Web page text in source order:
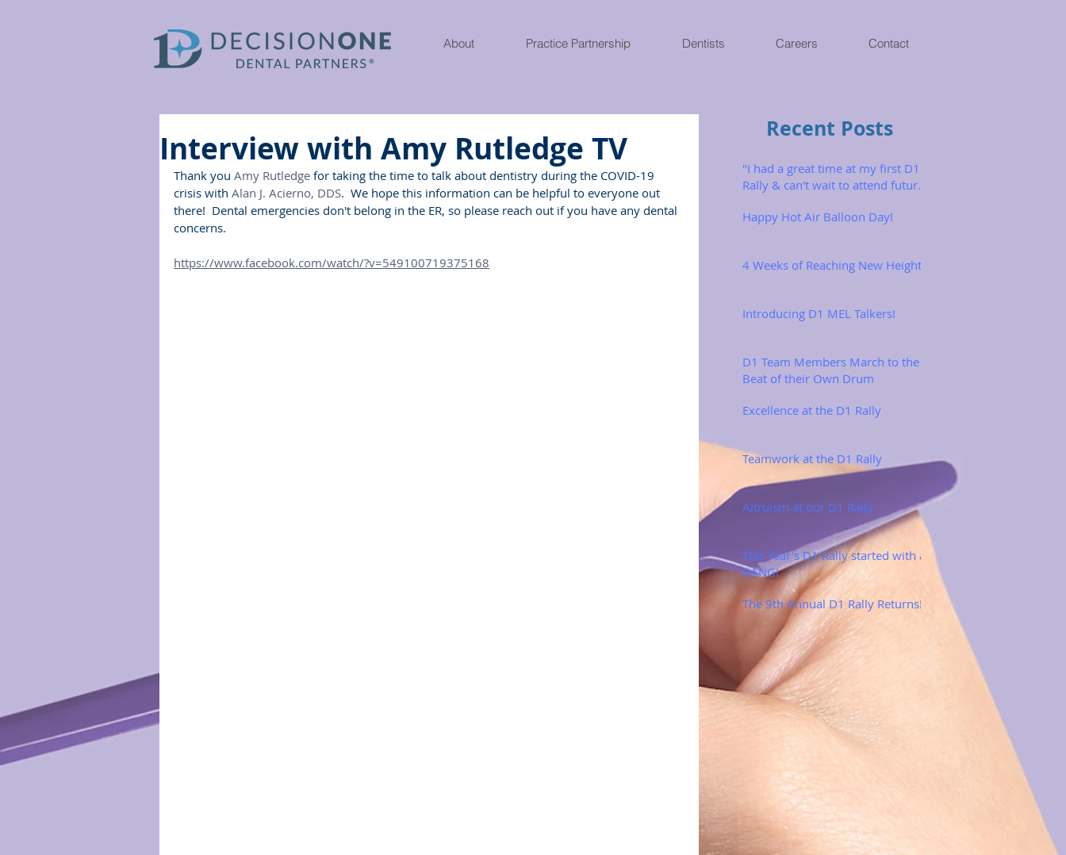
About Practice Partnership Dentists Careers Contact
Interview with Amy Rutledge TV
Thank you Amy Rutledge for taking the time to talk about dentistry during the COVID-19
crisis with Alan J. Acierno, DDS.  We hope this information can be helpful to everyone out
there!  Dental emergencies don't belong in the ER, so please reach out if you have any dental
concerns.
https://www.facebook.com/watch/?v=549100719375168
Recent Posts
"I had a great time at my first D1
Rally & can't wait to attend future
Happy Hot Air Balloon Day!
4 Weeks of Reaching New Heights
Introducing D1 MEL Talkers!
D1 Team Members March to the
Beat of their Own Drum
Excellence at the D1 Rally
Teamwork at the D1 Rally
Altruism at our D1 Rally
This Year's D1 Rally started with a
BANG!
The 9th Annual D1 Rally Returns!